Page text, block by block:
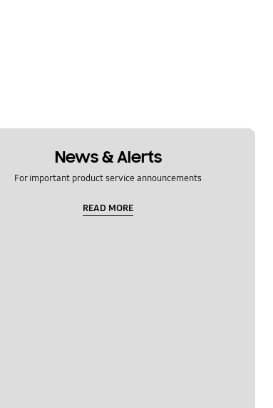
News & Alerts
For important product service announcements
READ MORE